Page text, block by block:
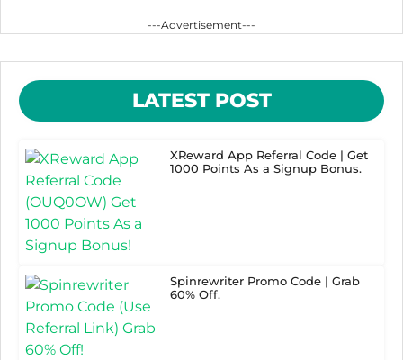
---Advertisement---
LATEST POST
XReward App Referral Code | Get
1000 Points As a Signup Bonus.
Spinrewriter Promo Code | Grab
60% Off.